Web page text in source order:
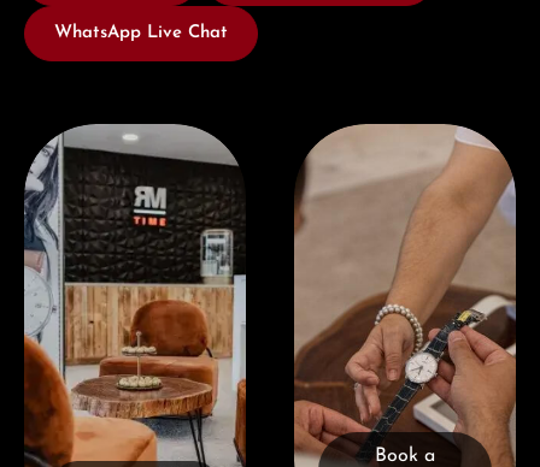
WhatsApp Live Chat
Visit our Store Book a consultation
Book a